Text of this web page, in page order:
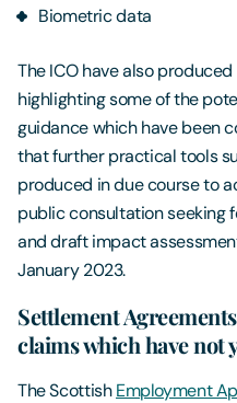
Biometric data
The ICO have also
highlighting some of the
guidance which have been
that further practical tools
produced in due course to
public consultation seeking
and draft impact
January 2023.
Settlement
claims which have not
The ScottishEmployment